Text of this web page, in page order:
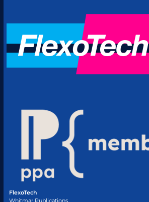
FlexoTech
Whitmar Publications